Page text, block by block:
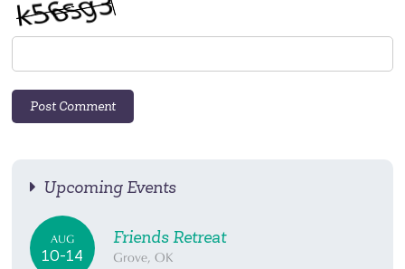
Upcoming Events
AUG
10-14
Friends Retreat
Grove, OK